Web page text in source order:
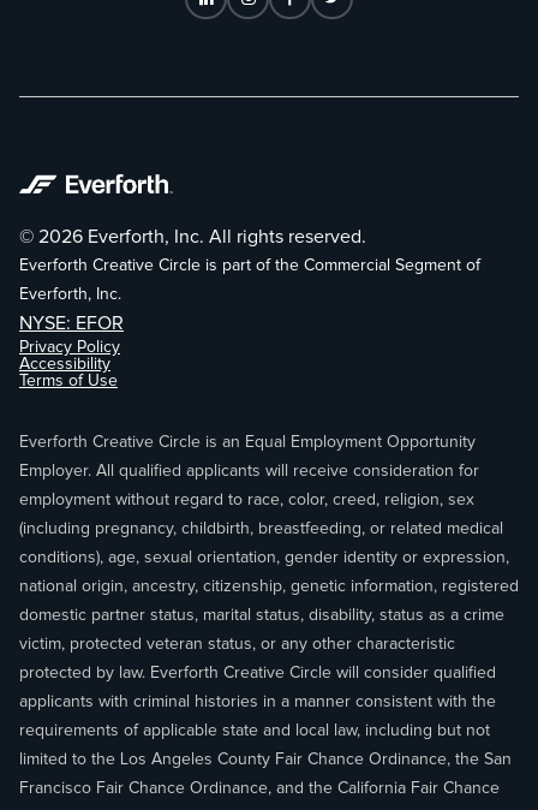
© 2026 Everforth, Inc. All rights reserved.
Everforth Creative Circle is part of the Commercial Segment of
Everforth, Inc.
NYSE: EFOR
Privacy Policy
Accessibility
Terms of Use
Everforth Creative Circle is an Equal Employment Opportunity
Employer. All qualified applicants will receive consideration for
employment without regard to race, color, creed, religion, sex
(including pregnancy, childbirth, breastfeeding, or related medical
conditions), age, sexual orientation, gender identity or expression,
national origin, ancestry, citizenship, genetic information, registered
domestic partner status, marital status, disability, status as a crime
victim, protected veteran status, or any other characteristic
protected by law. Everforth Creative Circle will consider qualified
applicants with criminal histories in a manner consistent with the
requirements of applicable state and local law, including but not
limited to the Los Angeles County Fair Chance Ordinance, the San
Francisco Fair Chance Ordinance, and the California Fair Chance